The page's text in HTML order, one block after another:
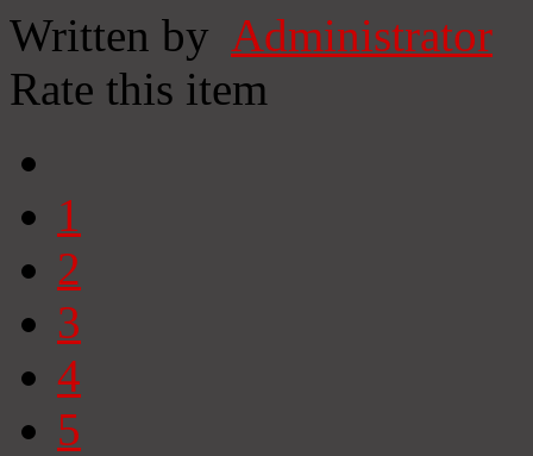
Written by Administrator
Rate this item
1
2
3
4
5